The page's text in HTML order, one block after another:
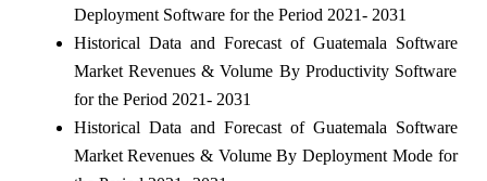
Deployment Software for the Period 2021- 2031
Historical Data and Forecast of Guatemala Software
Market Revenues & Volume By Productivity Software
for the Period 2021- 2031
Historical Data and Forecast of Guatemala Software
Market Revenues & Volume By Deployment Mode for